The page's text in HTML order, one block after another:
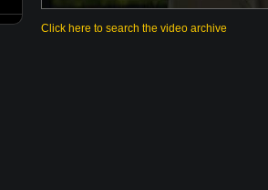
Click here to search the video archive